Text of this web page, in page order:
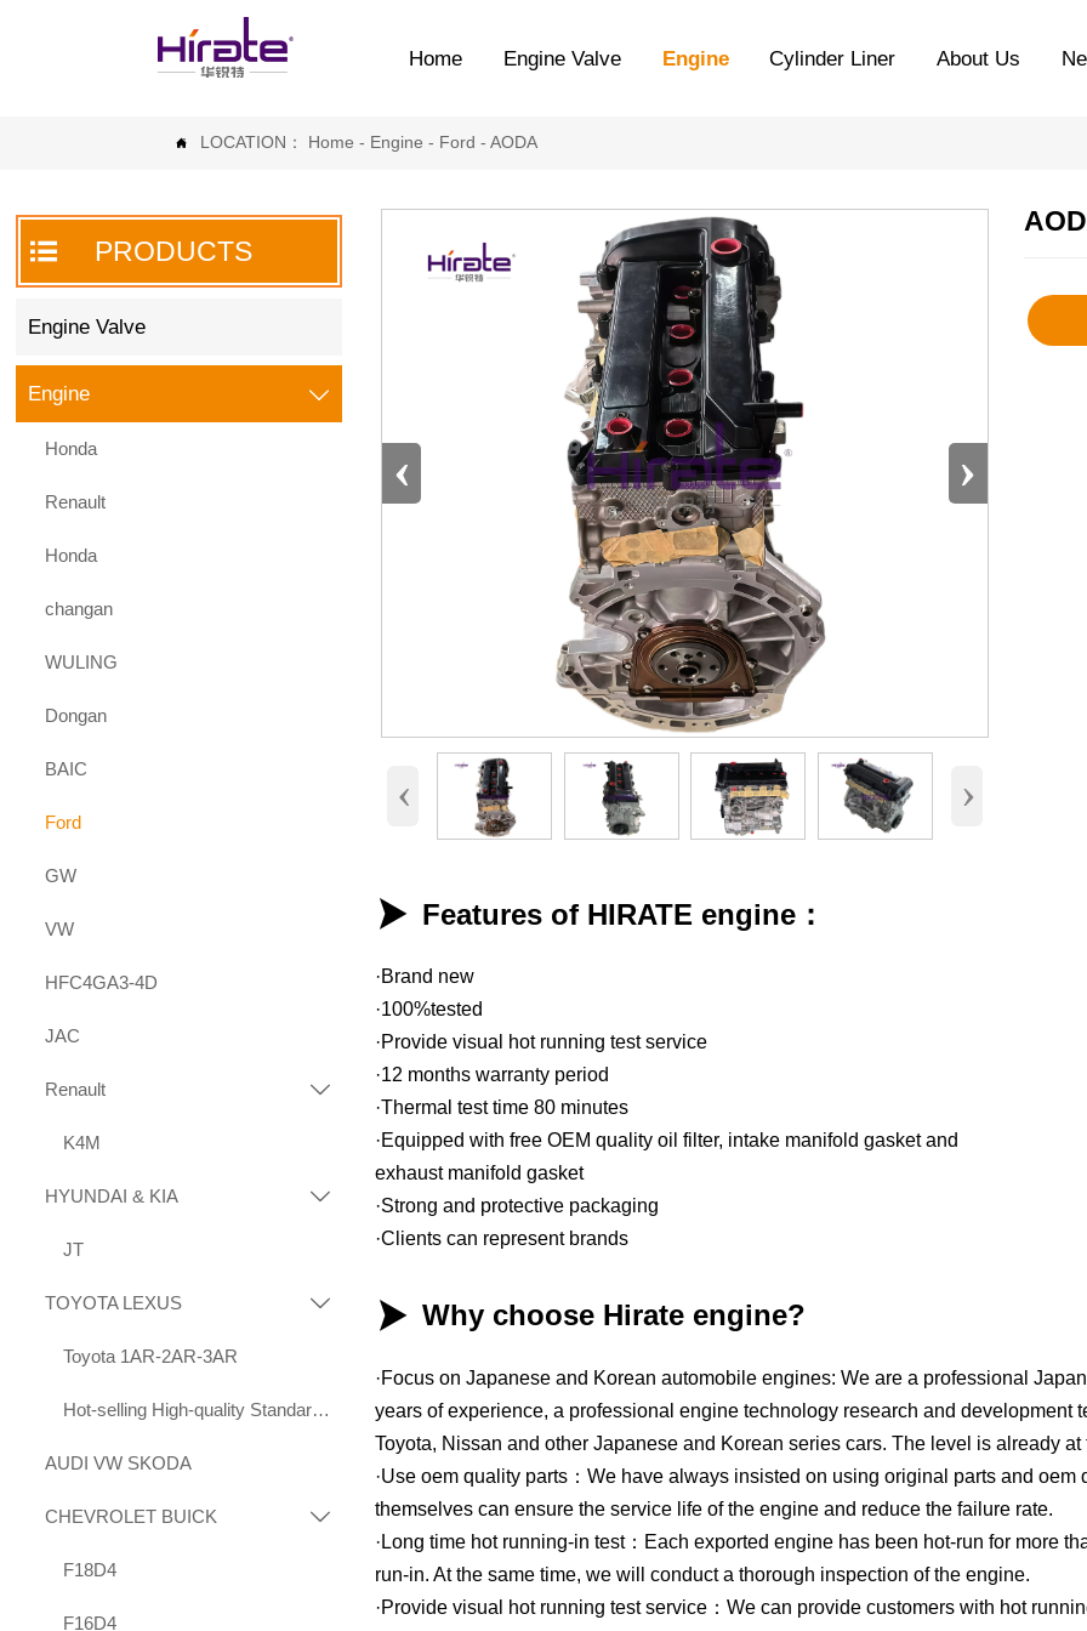
Home Engine Valve Engine Cylinder Liner About Us
 LOCATION： Home - Engine - Ford -AODA
 PRODUCTS
Engine Valve
Engine 
Honda
Renault
Honda
changan
WULING
Dongan
BAIC
Ford
GW
VW
HFC4GA3-4D
JAC
Renault 
K4M
HYUNDAI & KIA 
JT
TOYOTA LEXUS 
Toyota 1AR-2AR-3AR
Hot-selling High-quality Standard Displacement Engines Suitable for Toyota 1KD 2KD
AUDI VW SKODA
CHEVROLET BUICK 
F18D4
F16D4
‹ ›
‹ ›
 Features of HIRATE engine：
·Brand new
·100%tested
·Provide visual hot running test service
·12 months warranty period
·Thermal test time 80 minutes
·Equipped with free OEM quality oil filter, intake manifold gasket and
exhaust manifold gasket
·Strong and protective packaging
·Clients can represent brands
 Why choose Hirate engine?
·Focus on Japanese and Korean automobile engines: We are a professional
years of experience, a professional engine technology research and development
Toyota, Nissan and other Japanese and Korean series cars. The level is already
·Use oem quality parts：We have always insisted on using original parts and
themselves can ensure the service life of the engine and reduce the failure rate.
·Long time hot running-in test：Each exported engine has been hot-run for more
run-in. At the same time, we will conduct a thorough inspection of the engine.
·Provide visual hot running test service：We can provide customers with hot